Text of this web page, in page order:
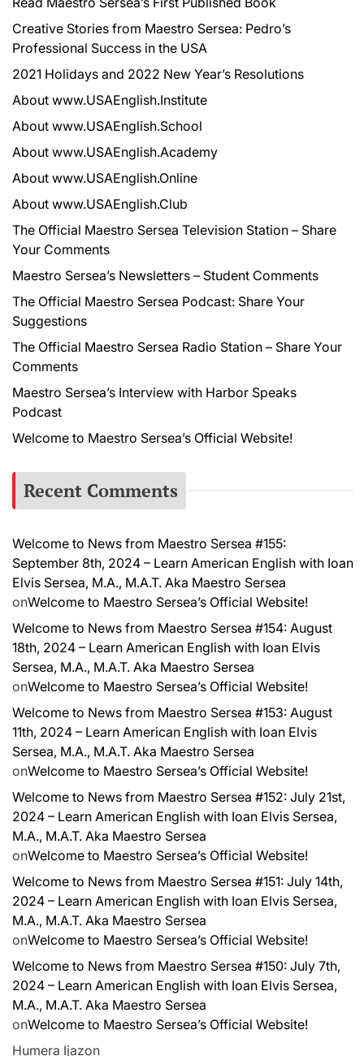
Creative Stories from Maestro Sersea: Pedro’s
Professional Success in the USA
2021 Holidays and 2022 New Year’s Resolutions
About www.USAEnglish.Institute
About www.USAEnglish.School
About www.USAEnglish.Academy
About www.USAEnglish.Online
About www.USAEnglish.Club
The Official Maestro Sersea Television Station – Share
Your Comments
Maestro Sersea’s Newsletters – Student Comments
The Official Maestro Sersea Podcast: Share Your
Suggestions
The Official Maestro Sersea Radio Station – Share Your
Comments
Maestro Sersea’s Interview with Harbor Speaks
Podcast
Welcome to Maestro Sersea’s Official Website!
Recent Comments
Welcome to News from Maestro Sersea #155:
September 8th, 2024 – Learn American English with Ioan
Elvis Sersea, M.A., M.A.T. Aka Maestro Sersea
onWelcome to Maestro Sersea’s Official Website!
Welcome to News from Maestro Sersea #154: August
18th, 2024 – Learn American English with Ioan Elvis
Sersea, M.A., M.A.T. Aka Maestro Sersea
onWelcome to Maestro Sersea’s Official Website!
Welcome to News from Maestro Sersea #153: August
11th, 2024 – Learn American English with Ioan Elvis
Sersea, M.A., M.A.T. Aka Maestro Sersea
onWelcome to Maestro Sersea’s Official Website!
Welcome to News from Maestro Sersea #152: July 21st,
2024 – Learn American English with Ioan Elvis Sersea,
M.A., M.A.T. Aka Maestro Sersea
onWelcome to Maestro Sersea’s Official Website!
Welcome to News from Maestro Sersea #151: July 14th,
2024 – Learn American English with Ioan Elvis Sersea,
M.A., M.A.T. Aka Maestro Sersea
onWelcome to Maestro Sersea’s Official Website!
Welcome to News from Maestro Sersea #150: July 7th,
2024 – Learn American English with Ioan Elvis Sersea,
M.A., M.A.T. Aka Maestro Sersea
onWelcome to Maestro Sersea’s Official Website!
Humera Ijazon